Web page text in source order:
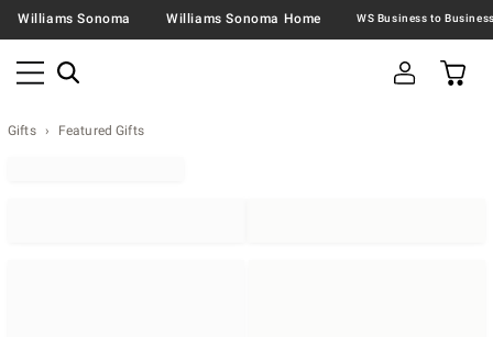
Williams Sonoma Williams Sonoma Home
Gifts Featured Gifts